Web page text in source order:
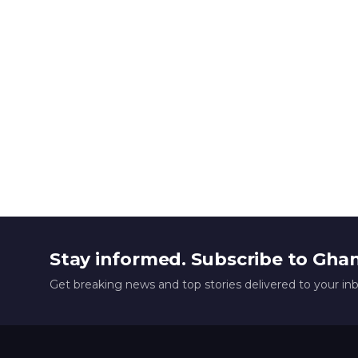
Stay informed. Subscribe to
Get breaking news and top stories delivered to your